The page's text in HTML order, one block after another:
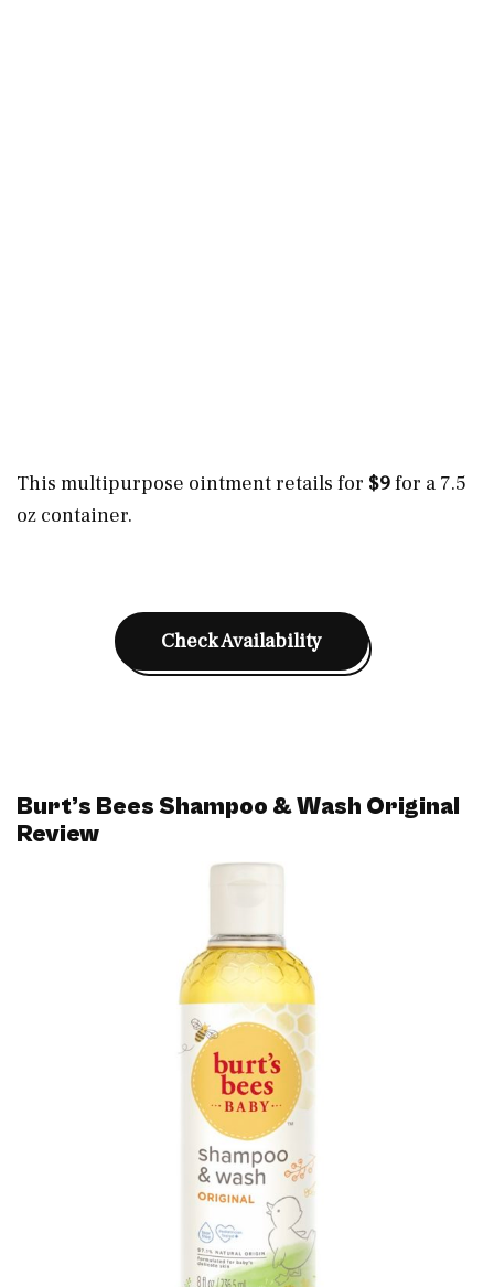
This multipurpose ointment retails for $9for a 7.5
oz container.
Check Availability
Burt’s Bees Shampoo & Wash Original
Review